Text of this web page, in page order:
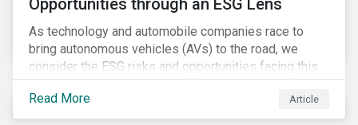
Opportunities through an ESG Lens
As technology and automobile companies race to
bring autonomous vehicles (AVs) to the road, we
consider the ESG risks and opportunities facing this
disruptive technology. Estimates of when AVs will be
fully automated vary (Figure 1); however, the
consensus is that AVs are inevitable and different
Read More Article